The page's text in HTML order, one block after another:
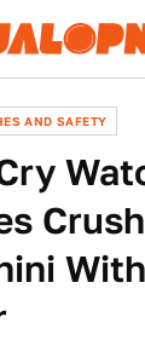
AND SAFETY